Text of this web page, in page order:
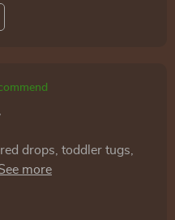
drops, toddler tugs,
They're cute,
These glasses
made, and affordable,